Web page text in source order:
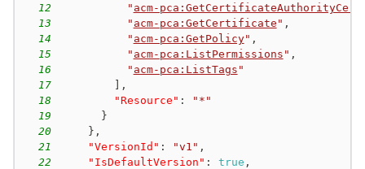
12
" acm-
13
" acm-pca:GetCertificate " ,
14
" acm-pca:GetPolicy" ,
15
" acm-pca:ListPermissions " ,
16
" acm-pca:ListTags "
17
,
18
"Resource" :
"*"
19
}
20
} ,
21
"VersionId" : "v1" ,
22
"IsDefaultVersion" : true ,